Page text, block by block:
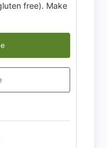
free). Make